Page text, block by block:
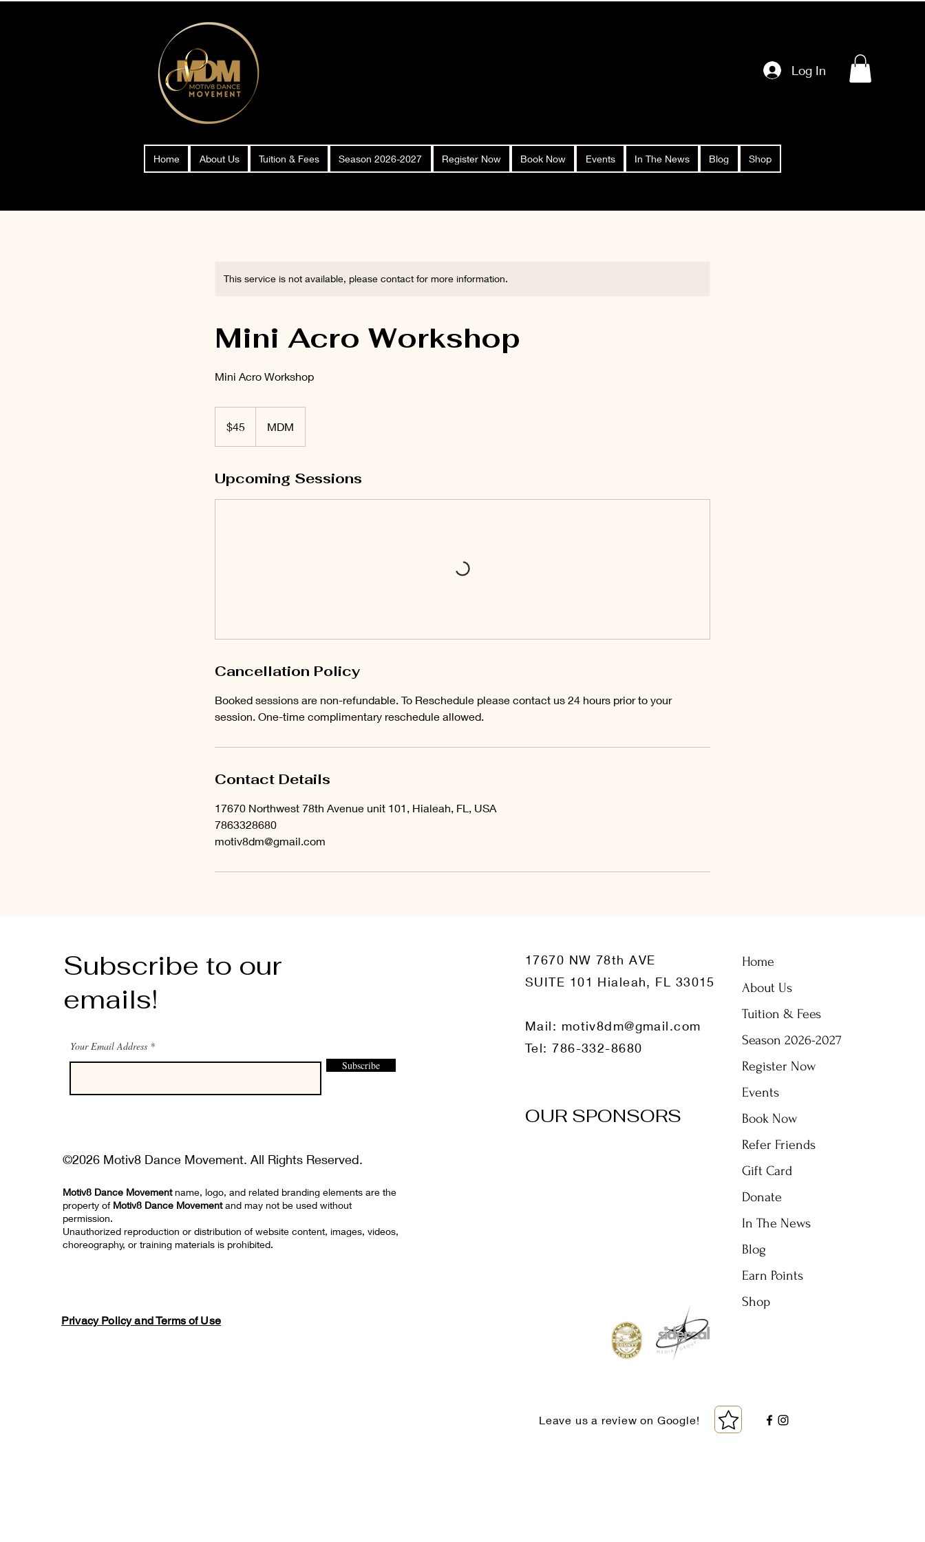
Log In
Home About Us Tuition & Fees Season 2026-2027 Register Now Book Now Events In The News Blog Shop
This service is not available, please contact for more information.
Mini Acro Workshop
Mini Acro Workshop
dollars$45 MDM
Upcoming Sessions
Cancellation Policy
Booked sessions are non-refundable. To Reschedule please contact us 24 hours prior to your
session. One-time complimentary reschedule allowed.
Contact Details
17670 Northwest 78th Avenue unit 101, Hialeah, FL, USA
7863328680
motiv8dm@gmail.com
Subscribe to our
emails!
Your Email Address
Subscribe
©2026 Motiv8 Dance Movement. All Rights Reserved.
Motiv8 Dance Movementname, logo, and related branding elements are the
property of Motiv8 Dance Movementand may not be used without
permission.
Unauthorized reproduction or distribution of website content, images, videos,
choreography, or training materials is prohibited.
Privacy Policy and Terms of Use
17670 NW 78th AVE
SUITE 101 Hialeah, FL 33015
Mail: motiv8dm@gmail.com
Tel: 786-332-8680
OUR SPONSORS
Home
About Us
Tuition & Fees
Season 2026-2027
Register Now
Events
Book Now
Refer Friends
Gift Card
Donate
In The News
Blog
Earn Points
Shop
Leave us a review on Google!